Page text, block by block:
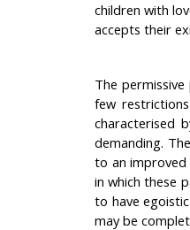
children with
accepts their
The
few
characterised
demanding.
to an improved
in which these
to have
may be